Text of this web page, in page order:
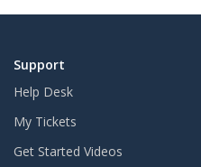
Support
Help Desk
My Tickets
Get Started Videos